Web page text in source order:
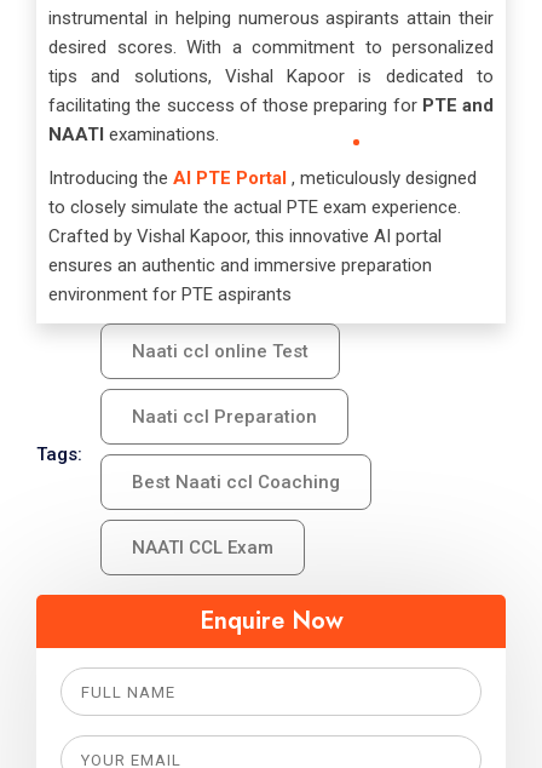
instrumental in helping numerous aspirants attain their
desired scores. With a commitment to personalized
tips and solutions, Vishal Kapoor is dedicated to
facilitating the success of those preparing for PTE and
NAATI examinations.
Introducing the AI PTE Portal , meticulously designed
to closely simulate the actual PTE exam experience.
Crafted by Vishal Kapoor, this innovative AI portal
ensures an authentic and immersive preparation
environment for PTE aspirants
Tags:
Naati ccl online Test
Naati ccl Preparation
Best Naati ccl Coaching
NAATI CCL Exam
Enquire Now